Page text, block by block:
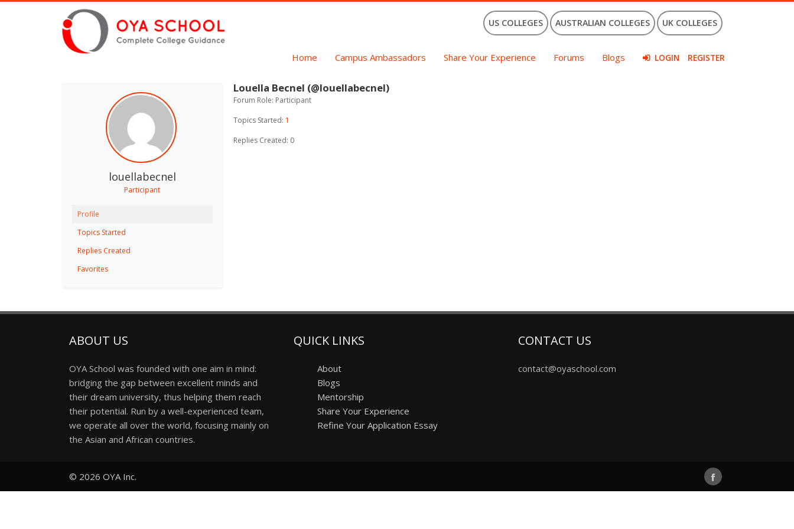
US COLLEGES AUSTRALIAN COLLEGES UK COLLEGES
Home Campus Ambassadors Share Your Experience Forums Blogs LOGIN REGISTER
louellabecnel
Participant
Profile
Topics Started
Replies Created
Favorites
Louella Becnel (@louellabecnel)
Forum Role: Participant
Topics Started: 1
Replies Created: 0
ABOUT US
OYA School was founded with one aim in mind:
bridging the gap between excellent minds and
their dream university, thus helping them reach
their potential. Run by a well-experienced team,
we operate all over the world, focusing mainly on
the Asian and African countries.
QUICK LINKS
About
Blogs
Mentorship
Share Your Experience
Refine Your Application Essay
CONTACT US
contact@oyaschool.com
© 2026 OYA Inc.